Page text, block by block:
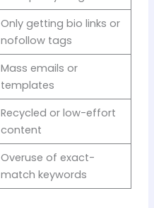
Only getting bio links or
nofollow tags
Mass emails or
templates
Recycled or low-effort
content
Overuse of exact-
match keywords